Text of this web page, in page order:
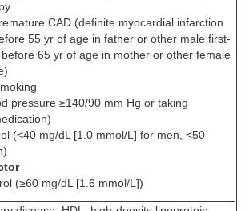
CAD (definite myocardial infarction
55 yr of age in father or other male first-
65 yr of age in mother or other female
pressure ≥140/90 mm Hg or taking
(<40 mg/dL [1.0 mmol/L] for men, <50
(≥60 mg/dL [1.6 mmol/L])